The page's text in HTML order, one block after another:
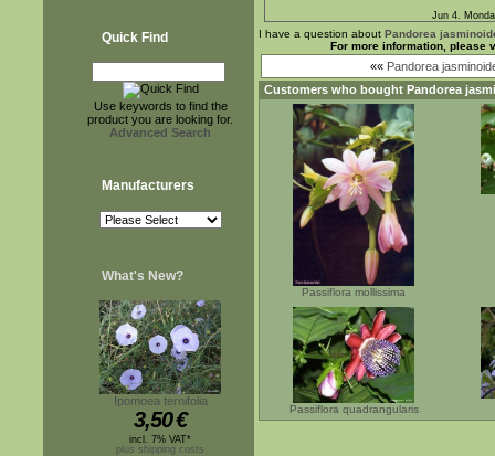
Quick Find
Use keywords to find the
product you are looking for.
Advanced Search
Manufacturers
What's New?
Ipomoea ternifolia
3,50€
incl. 7% VAT*
plus shipping costs
Jun 4.
I have a question about Pandorea
For more information, please
«« Pandorea
Customers who bought Pandorea
Passiflora mollissima
Passiflora quadrangularis